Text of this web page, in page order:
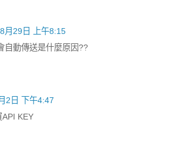
月29日 上午8:15
自動傳送是什麼原因??
2日 下午4:47
KEY